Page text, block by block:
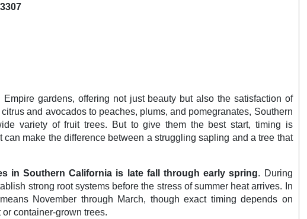
3307
gardens, offering not just beauty but also the satisfaction of
and avocados to peaches, plums, and pomegranates, Southern
variety of fruit trees. But to give them the best start, timing is
make the difference between a struggling sapling and a tree that
in Southern California is late fall through early spring. During
strong root systems before the stress of summer heat arrives. In
November through March, though exact timing depends on
container-grown trees.